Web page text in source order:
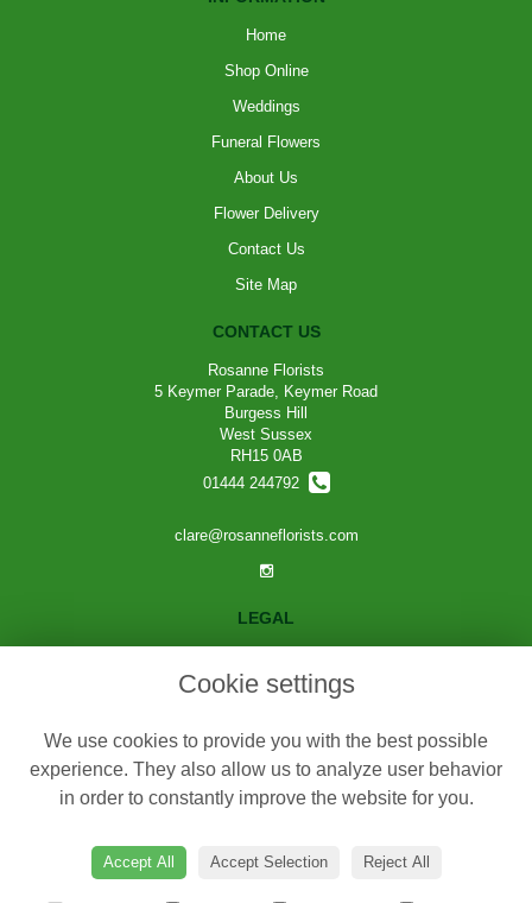
Home
Shop Online
Weddings
Funeral Flowers
About Us
Flower Delivery
Contact Us
Site Map
CONTACT US
Rosanne Florists
5 Keymer Parade, Keymer Road
Burgess Hill
West Sussex
RH15 0AB
01444 244792
clare@rosanneflorists.com
LEGAL
Privacy Policy
Website created by floristPro
© Rosanne Florists
of Interflora British Unit
Cookie settings
We use cookies to provide you with the best possible
experience. They also allow us to analyze user behavior
in order to constantly improve the website for you.
Accept All Accept Selection Reject All